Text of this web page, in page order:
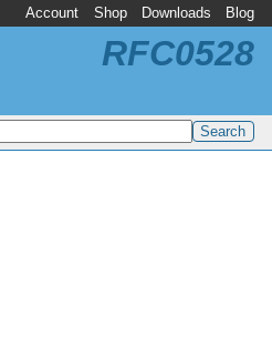
Account Shop Downloads Blog
RFC0528